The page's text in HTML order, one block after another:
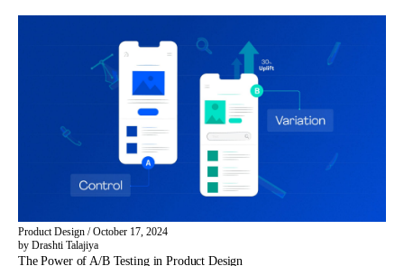
Product Design /October 17, 2024
by Drashti Talajiya
The Power of A/B Testing in Product Design